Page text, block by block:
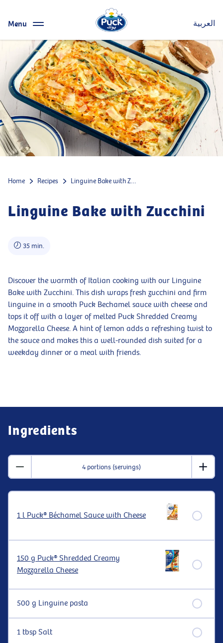
Menu العربية
Home Recipes Linguine Bake with Zucchini
Linguine Bake with Zucchini
35 min.
Discover the warmth of Italian cooking with our Linguine
Bake with Zucchini. This dish wraps fresh zucchini and firm
linguine in a smooth Puck Bechamel sauce with cheese and
tops it off with a layer of melted Puck Shredded Creamy
Mozzarella Cheese. A hint of lemon adds a refreshing twist to
the sauce and makes this a well-rounded dish suited for a
weekday dinner or a meal with friends.
Ingredients
4 portions (servings)
1 l Puck® Béchamel Sauce with Cheese
150 g Puck® Shredded Creamy
Mozzarella Cheese
500 g Linguine pasta
1 tbsp Salt